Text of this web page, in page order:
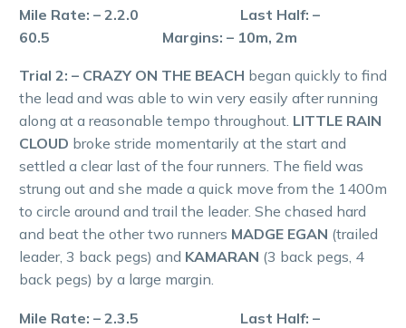
Mile Rate: – 2.2.0 Last Half: –
60.5 Margins: – 10m, 2m
Trial 2: – CRAZY ON THE BEACH began quickly to find
the lead and was able to win very easily after running
along at a reasonable tempo throughout. LITTLE RAIN
CLOUD broke stride momentarily at the start and
settled a clear last of the four runners. The field was
strung out and she made a quick move from the 1400m
to circle around and trail the leader. She chased hard
and beat the other two runners MADGE EGAN (trailed
leader, 3 back pegs) and KAMARAN (3 back pegs, 4
back pegs) by a large margin.
Mile Rate: – 2.3.5 Last Half: –